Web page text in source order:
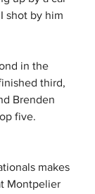
shot by him
in the
third,
Brenden
five.
makes
Montpelier